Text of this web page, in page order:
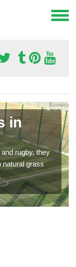
in
rugby, they
natural grass